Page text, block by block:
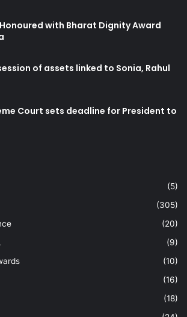
with Bharat Dignity Award
of assets linked to Sonia, Rahul
Court sets deadline for President to
(5)
(305)
(20)
(9)
(10)
(16)
(18)